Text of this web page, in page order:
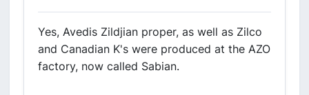
Yes, Avedis Zildjian proper, as well as Zilco
and Canadian K's were produced at the AZO
factory, now called Sabian.